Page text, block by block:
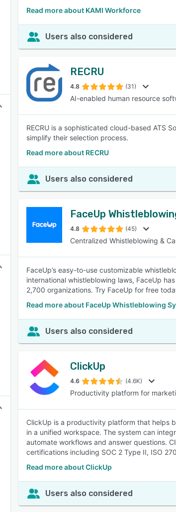
Read more about KAMI Workforce
Users also considered
RECRU
4.8 (31)
AI-enabled human resource
RECRU is a sophisticated cloud-based ATS
simplify their selection process.
Read more about RECRU
Users also considered
FaceUp
4.8 (45)
Centralized Whistleblowing &
FaceUp’s easy-to-use customizable
international whistleblowing laws, FaceUp
2,700 organizations. Try FaceUp for free
Read more about FaceUp Whistleblowing
Users also considered
ClickUp
4.6 (4.6K)
Productivity platform for
ClickUp is a productivity platform that helps
in a unified workspace. The system can
automate workflows and answer questions.
certifications including SOC 2 Type II, ISO
Read more about ClickUp
Users also considered